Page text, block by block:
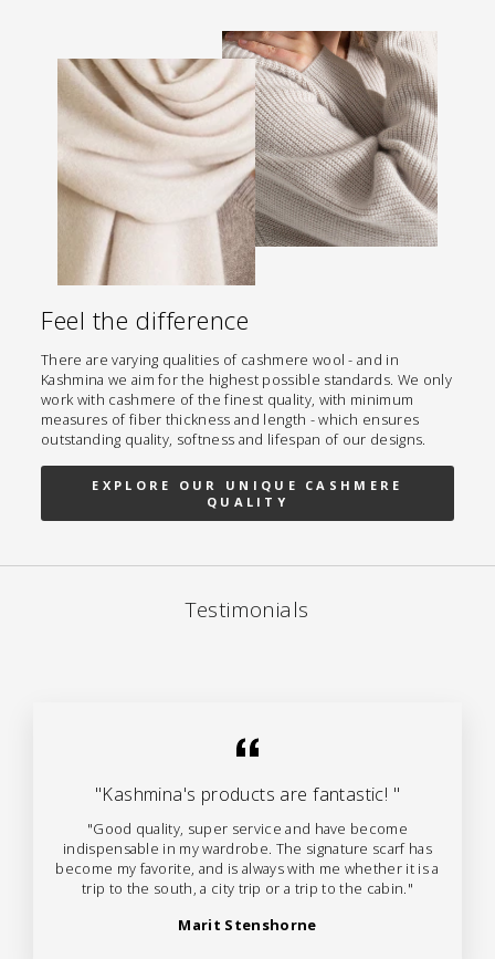
Feel the difference
There are varying qualities of cashmere wool - and in
Kashmina we aim for the highest possible standards. We only
work with cashmere of the finest quality, with minimum
measures of fiber thickness and length - which ensures
outstanding quality, softness and lifespan of our designs.
EXPLORE OUR UNIQUE CASHMERE
QUALITY
Testimonials
"Kashmina's products are fantastic! "
"Good quality, super service and have become
indispensable in my wardrobe. The signature scarf has
become my favorite, and is always with me whether it is a
trip to the south, a city trip or a trip to the cabin."
Marit Stenshorne